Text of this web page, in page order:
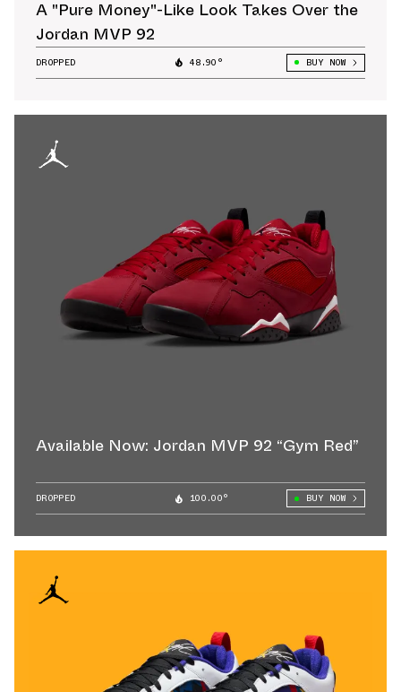
A "Pure Money"-Like Look Takes Over the
Jordan MVP 92
DROPPED 48.90° BUY NOW
Available Now: Jordan MVP 92 “Gym Red”
DROPPED 100.00° BUY NOW